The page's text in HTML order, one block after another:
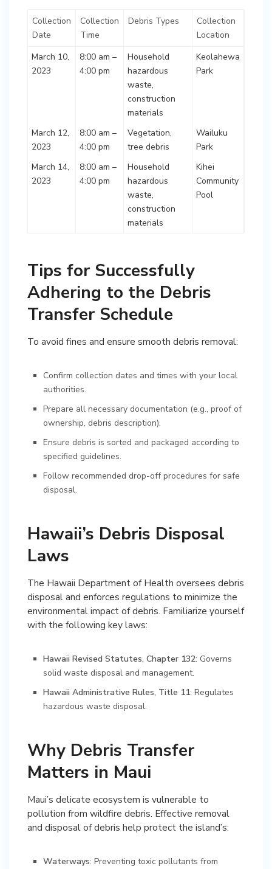
Collection
Date
Collection
Time
Debris Types
Collection
Location
March 10,
2023
8:00 am –
4:00 pm
Household
hazardous
waste,
construction
materials
Keolahewa
Park
March 12,
2023
8:00 am –
4:00 pm
Vegetation,
tree debris
Wailuku
Park
March 14,
2023
8:00 am –
4:00 pm
Household
hazardous
waste,
construction
materials
Kihei
Community
Pool
Tips for Successfully
Adhering to the Debris
Transfer Schedule
To avoid fines and ensure smooth debris removal:
Confirm collection dates and times with your local
authorities.
Prepare all necessary documentation (e.g., proof of
ownership, debris description).
Ensure debris is sorted and packaged according to
specified guidelines.
Follow recommended drop-off procedures for safe
disposal.
Hawaii’s Debris Disposal
Laws
The Hawaii Department of Health oversees debris
disposal and enforces regulations to minimize the
environmental impact of debris. Familiarize yourself
with the following key laws:
Hawaii Revised Statutes, Chapter 132: Governs
solid waste disposal and management.
Hawaii Administrative Rules, Title 11: Regulates
hazardous waste disposal.
Why Debris Transfer
Matters in Maui
Maui’s delicate ecosystem is vulnerable to
pollution from wildfire debris. Effective removal
and disposal of debris help protect the island’s:
Waterways: Preventing toxic pollutants from